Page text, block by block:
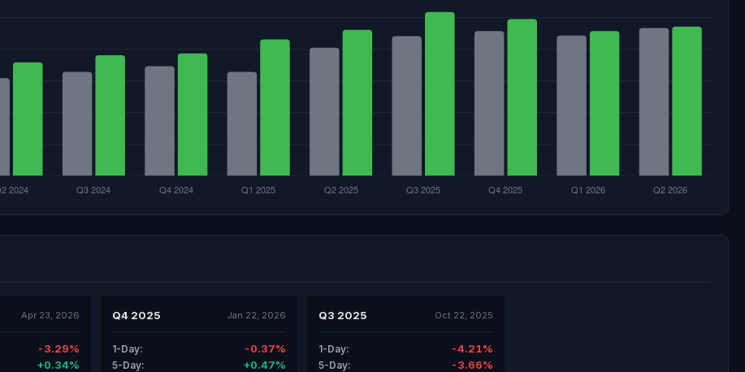
Apr 23, 2026
-3.29%
+0.34%
Q4 2025 Jan 22, 2026
1-Day: -0.37%
5-Day: +0.47%
Q3 2025 Oct 22, 2025
1-Day: -4.21%
5-Day: -3.66%